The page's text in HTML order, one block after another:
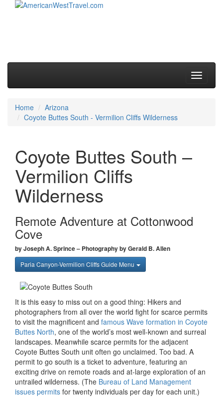
Toggle
Home
Arizona
Coyote Buttes South - Vermilion Cliffs Wilderness
Coyote Buttes South –
Vermilion Cliffs
Wilderness
Remote Adventure at Cottonwood
Cove
by Joseph A. Sprince – Photography by Gerald B. Allen
Paria Canyon-Vermilion Cliffs Guide Menu
It is this easy to miss out on a good thing: Hikers and
photographers from all over the world fight for scarce permits
to visit the magnificent and famous Wave formation in Coyote
Buttes North, one of the world’s most well-known and surreal
landscapes. Meanwhile scarce permits for the adjacent
Coyote Buttes South unit often go unclaimed. Too bad. A
permit to go south is a ticket to adventure, featuring an
exciting drive on remote roads and at-large exploration of an
untrailed wilderness. (The Bureau of Land Management
issues permits for twenty individuals per day for each unit.)